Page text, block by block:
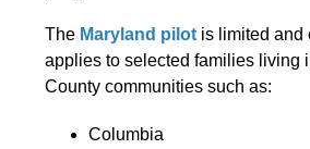
The Maryland pilot is limited and
applies to selected families living
County communities such as:
Columbia